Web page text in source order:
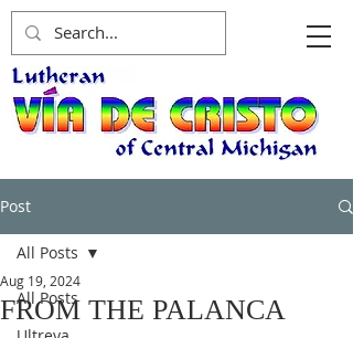
Post
All Posts
All Posts
FROM THE PALANCA
Aug 19, 2024